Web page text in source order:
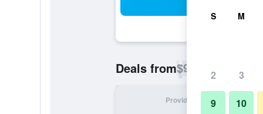
Deals from$98
Provider
S M
2 3
9 10